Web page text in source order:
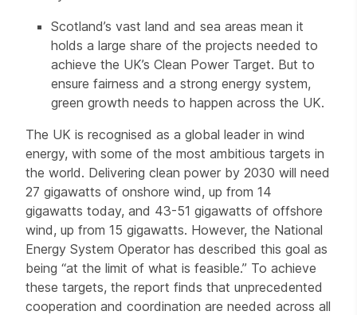
Scotland’s vast land and sea areas mean it
holds a large share of the projects needed to
achieve the UK’s Clean Power Target. But to
ensure fairness and a strong energy system,
green growth needs to happen across the UK.
The UK is recognised as a global leader in wind
energy, with some of the most ambitious targets in
the world. Delivering clean power by 2030 will need
27 gigawatts of onshore wind, up from 14
gigawatts today, and 43-51 gigawatts of offshore
wind, up from 15 gigawatts. However, the National
Energy System Operator has described this goal as
being “at the limit of what is feasible.” To achieve
these targets, the report finds that unprecedented
cooperation and coordination are needed across all